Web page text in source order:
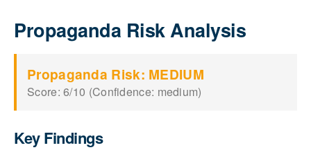
Propaganda Risk Analysis
Propaganda Risk: MEDIUM
Score: 6/10 (Confidence: medium)
Key Findings